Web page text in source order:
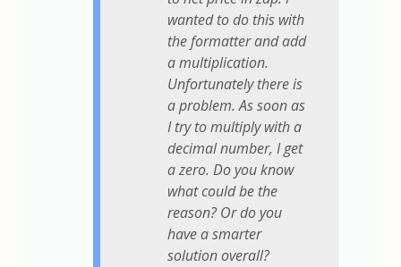
wanted to do this with
the formatter and add
a multiplication.
Unfortunately there is
a problem. As soon as
I try to multiply with a
decimal number, I get
a zero. Do you know
what could be the
reason? Or do you
have a smarter
solution overall?